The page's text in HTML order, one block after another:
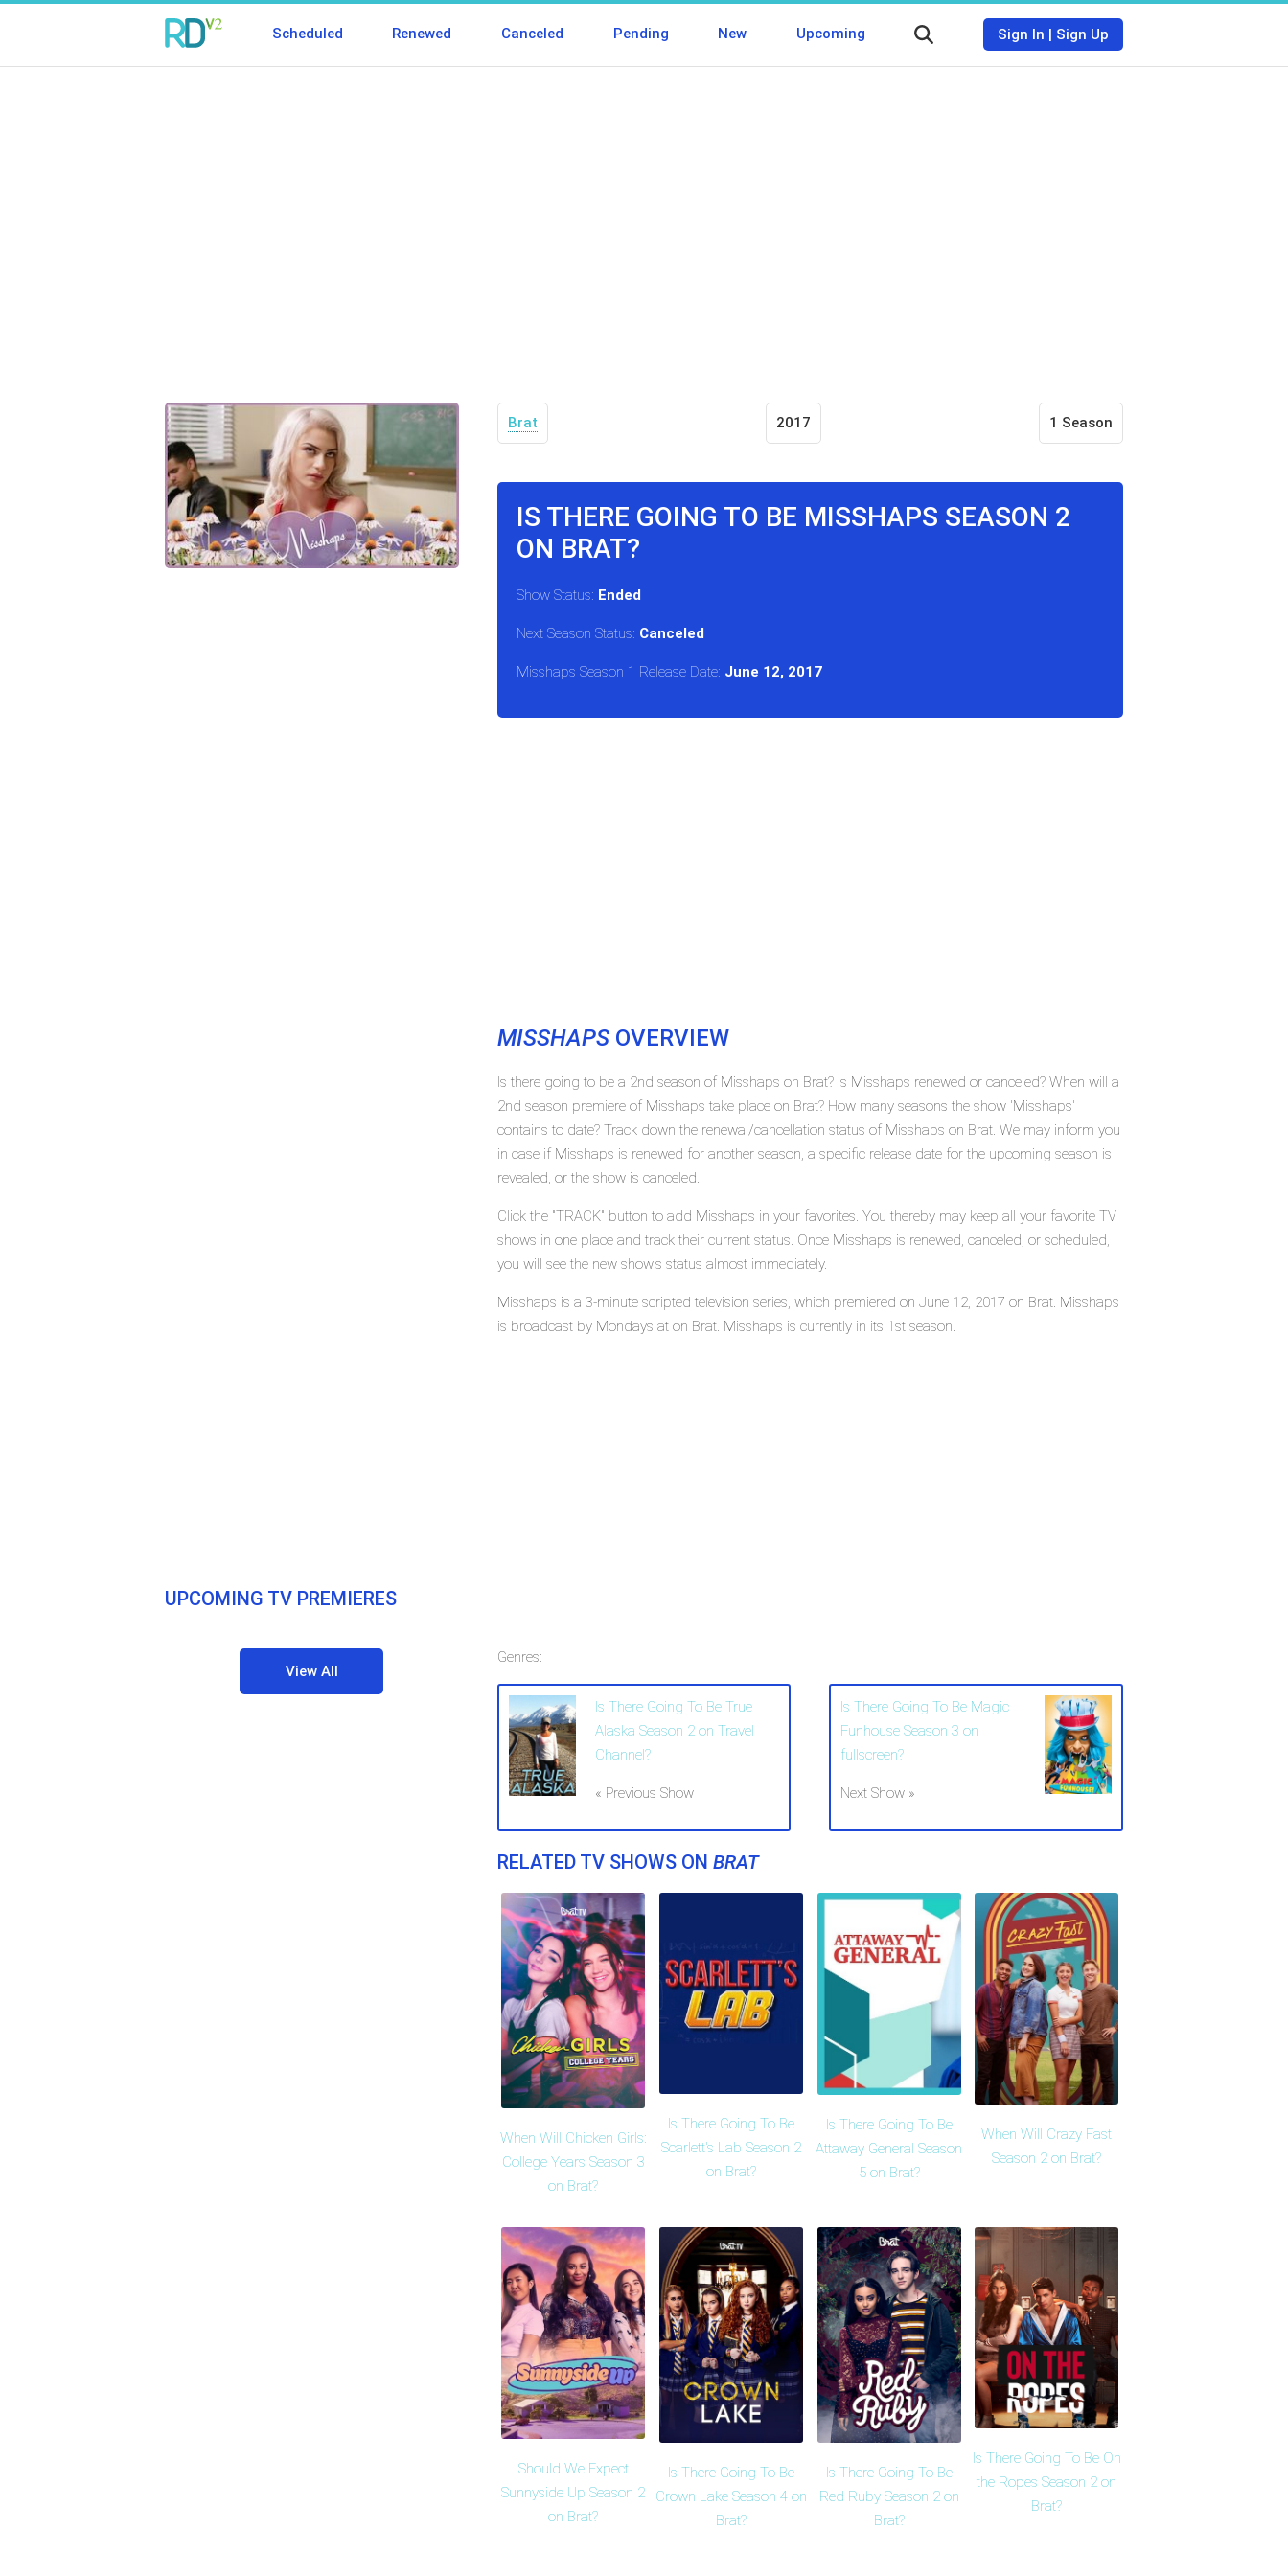
Scheduled Renewed Canceled Pending New Upcoming Sign In | Sign Up
Brat 2017 1 Season
IS THERE GOING TO BE MISSHAPS SEASON 2
ON BRAT?
Show Status: Ended
Next Season Status: Canceled
Misshaps Season 1 Release Date: June 12, 2017
MISSHAPSOVERVIEW
Is there going to be a 2nd season of Misshaps on Brat? Is Misshaps renewed or canceled? When will a
2nd season premiere of Misshaps take place on Brat? How many seasons the show 'Misshaps'
contains to date? Track down the renewal/cancellation status of Misshaps on Brat. We may inform you
in case if Misshaps is renewed for another season, a specific release date for the upcoming season is
revealed, or the show is canceled.
Click the "TRACK" button to add Misshaps in your favorites. You thereby may keep all your favorite TV
shows in one place and track their current status. Once Misshaps is renewed, canceled, or scheduled,
you will see the new show's status almost immediately.
Misshaps is a 3-minute scripted television series, which premiered on June 12, 2017 on Brat. Misshaps
is broadcast by Mondays at on Brat. Misshaps is currently in its 1st season.
Genres:
Is There Going To Be True
Alaska Season 2 on Travel
Channel?
« Previous Show
Is There Going To Be Magic
Funhouse Season 3 on
fullscreen?
Next Show »
RELATED TV SHOWS ON BRAT
When Will Chicken Girls:
College Years Season 3
on Brat?
Is There Going To Be
Scarlett's Lab Season 2
on Brat?
Is There Going To Be
Attaway General Season
5 on Brat?
When Will Crazy Fast
Season 2 on Brat?
Should We Expect
Sunnyside Up Season 2
on Brat?
Is There Going To Be
Crown Lake Season 4 on
Brat?
Is There Going To Be
Red Ruby Season 2 on
Brat?
Is There Going To Be On
the Ropes Season 2 on
Brat?
UPCOMING TV PREMIERES
View All